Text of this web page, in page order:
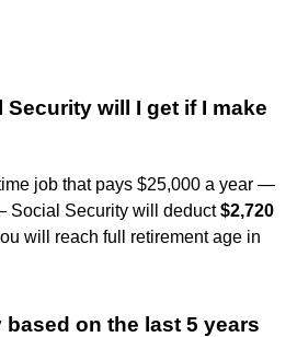
will I get if I make
job that pays $25,000 a year —
Social Security will deduct$2,720
will reach full retirement age in
on the last 5 years